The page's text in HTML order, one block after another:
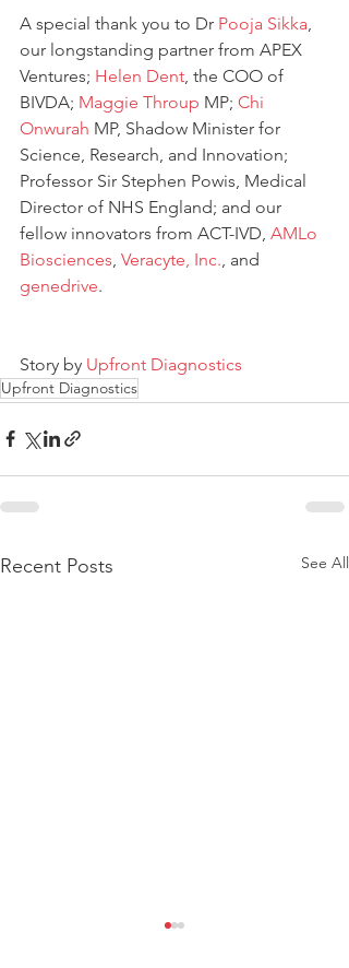
A special thank you to Dr Pooja Sikka,
our longstanding partner from APEX
Ventures; Helen Dent, the COO of
BIVDA; Maggie Throup MP; Chi
Onwurah MP, Shadow Minister for
Science, Research, and Innovation;
Professor Sir Stephen Powis, Medical
Director of NHS England; and our
fellow innovators from ACT-IVD, AMLo
Biosciences, Veracyte, Inc., and
genedrive.
Story by Upfront Diagnostics
Upfront Diagnostics
Recent Posts See All